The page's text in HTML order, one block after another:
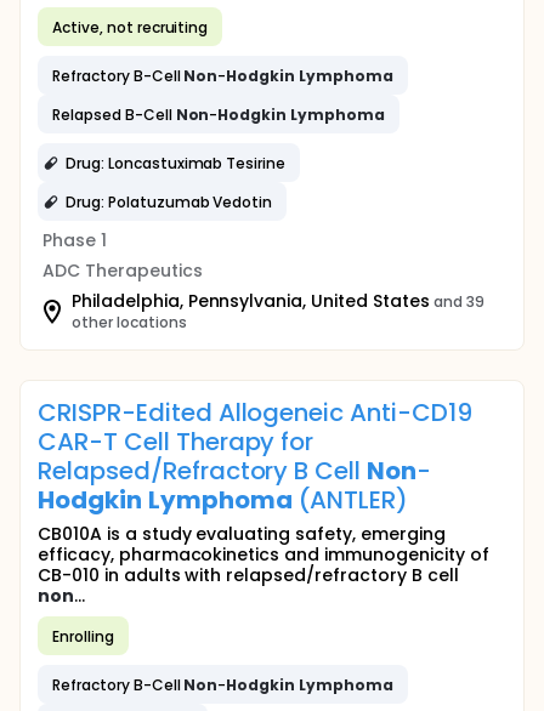
Active, not recruiting
Refractory B-CellNon-Hodgkin Lymphoma
Relapsed B-Cell Non-Hodgkin Lymphoma
Drug: Loncastuximab Tesirine
Drug: Polatuzumab Vedotin
Phase 1
ADC Therapeutics
Philadelphia, Pennsylvania, United States and 39
other locations
CRISPR-Edited Allogeneic Anti-CD19
CAR-T Cell Therapy for
Relapsed/Refractory B Cell Non-
Hodgkin Lymphoma (ANTLER)
CB010A is a study evaluating safety, emerging
efficacy, pharmacokinetics and immunogenicity of
CB-010 in adults with relapsed/refractory B cell
non...
Enrolling
Refractory B-CellNon-Hodgkin Lymphoma